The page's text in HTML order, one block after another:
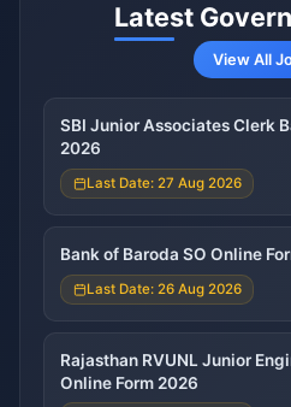
Latest
View All
SBI Junior Associates Clerk
2026
Last Date: 27 Aug 2026
Bank of Baroda SO Online
Last Date: 26 Aug 2026
Rajasthan RVUNL Junior
Online Form 2026